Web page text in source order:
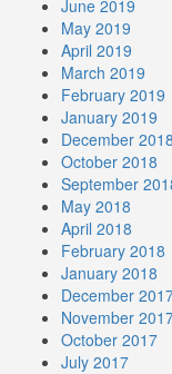
June 2019
May 2019
April 2019
March 2019
February 2019
January 2019
December 2018
October 2018
September
May 2018
April 2018
February 2018
January 2018
December
November
October 2017
July 2017